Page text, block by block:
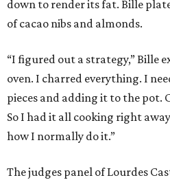
down to render its fat. Bille
of cacao nibs and almonds.
“I figured out a strategy,” Bille
oven. I charred everything. I
pieces and adding it to the pot.
So I had it all cooking right
how I normally do it.”
The judges panel of Lourdes